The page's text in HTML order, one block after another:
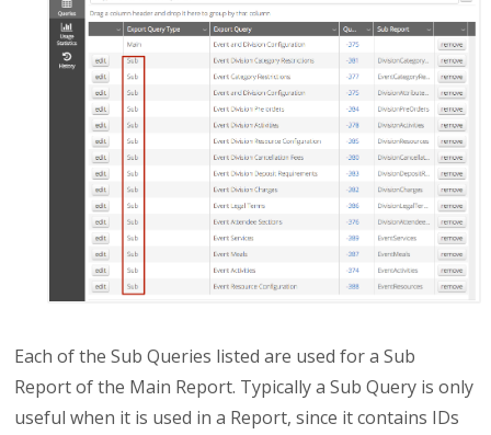
Each of the Sub Queries listed are used for a Sub
Report of the Main Report. Typically a Sub Query is only
useful when it is used in a Report, since it contains IDs